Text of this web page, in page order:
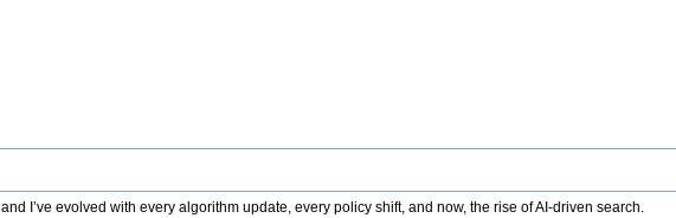
I’ve evolved with every algorithm update, every policy shift, and now, the rise of AI-driven search.